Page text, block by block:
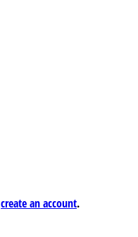
create an account.